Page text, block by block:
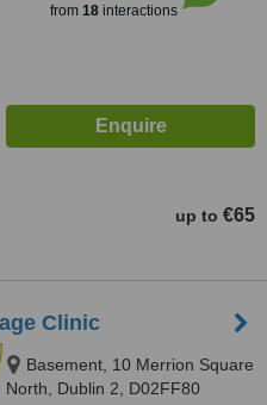
from 18interactions
up to €65
Clinic
Basement, 10 Merrion Square
North, Dublin 2, D02FF80